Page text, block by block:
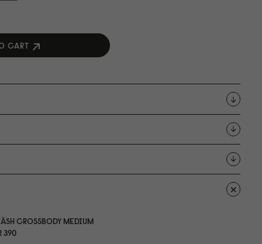
CART
CROSSBODY MEDIUM
390